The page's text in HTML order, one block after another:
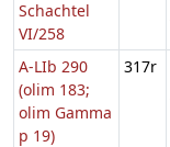
Schachtel
VI/258
A-LIb 290
(olim 183;
olim Gamma
p 19)
317r